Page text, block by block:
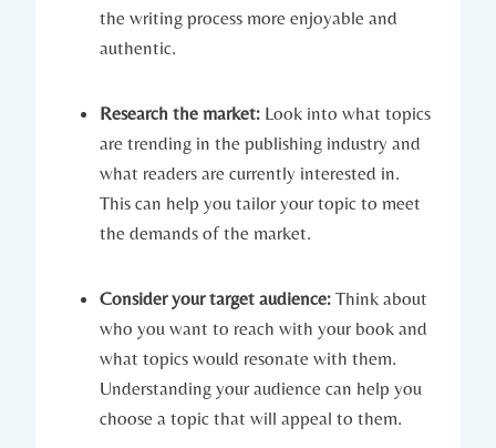
the writing process more enjoyable and
authentic.
Research the market: Look into what topics
are trending in the publishing industry and
what readers are currently interested in.
This can help you tailor your topic to meet
the demands of the market.
Consider your target audience: Think about
who you want to reach with your book and
what topics would resonate with them.
Understanding your audience can help you
choose a topic that will appeal to them.